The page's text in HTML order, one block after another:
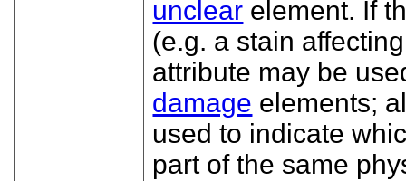
unclear element. If
(e.g. a stain
attribute may be
damage elements;
used to indicate
part of the same